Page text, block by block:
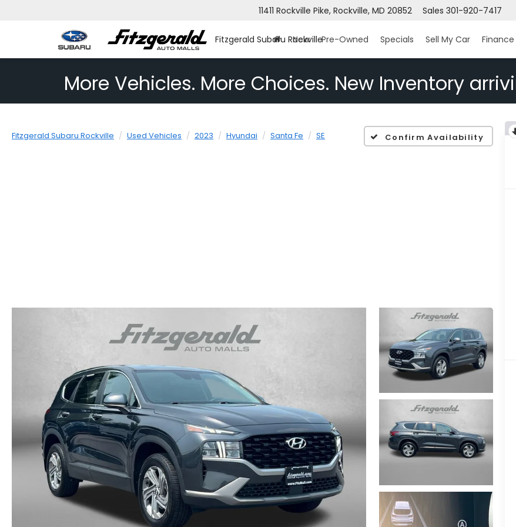
Fitzgerald Subaru Rockville
11411 Rockville Pike, Rockville, MD 20852 Sales 301-920-7417
New Pre-Owned Specials Sell My Car Finance
More Vehicles. More Choices. New Inventory
Fitzgerald Subaru Rockville Used Vehicles 2023 Hyundai Santa Fe SE Confirm Availability